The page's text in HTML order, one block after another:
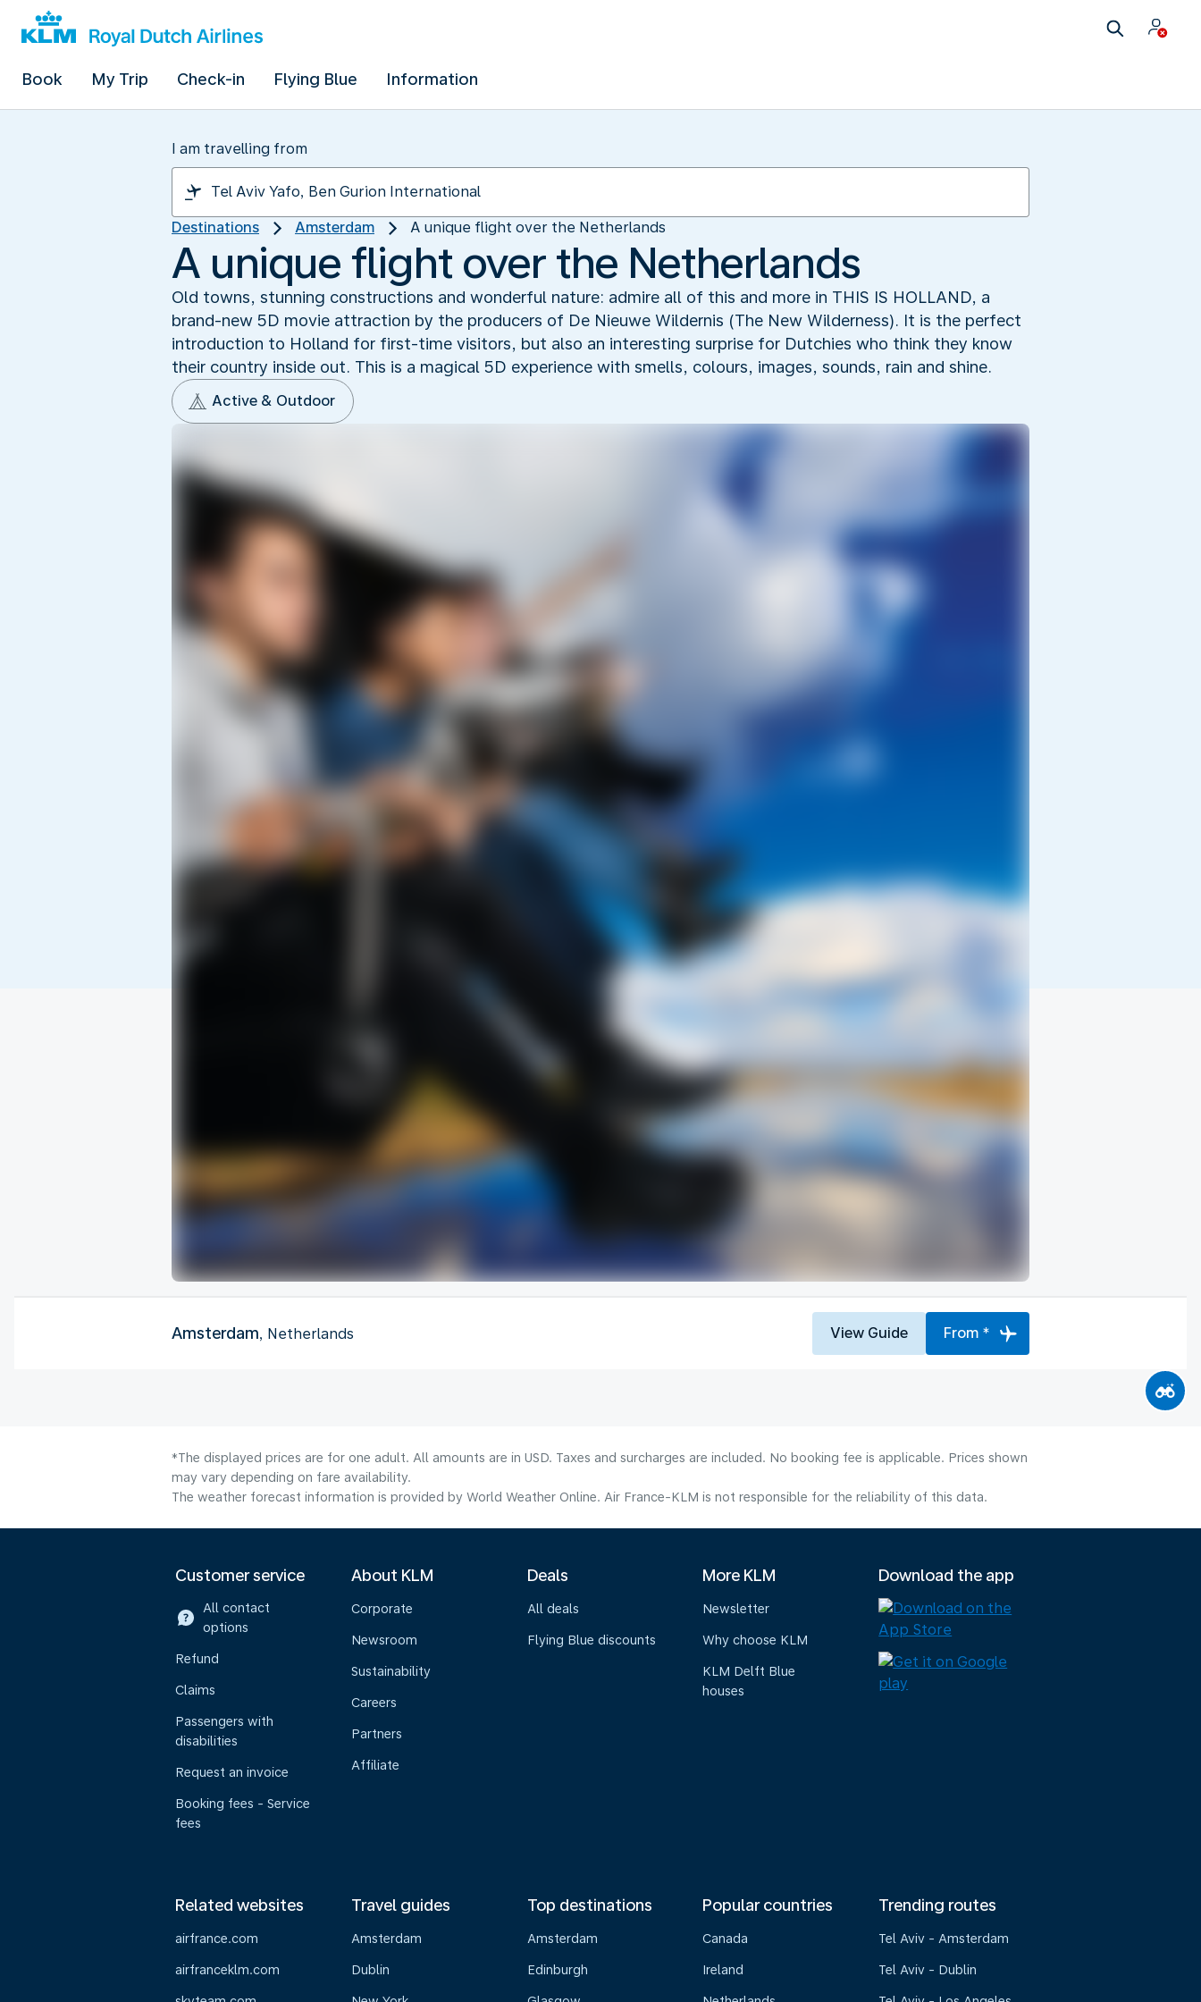
Book My Trip Check-in Flying Blue Information
I am travelling from
Destinations Amsterdam A unique flight over the Netherlands
A unique flight over the Netherlands
Old towns, stunning constructions and wonderful nature: admire all of this and more in THIS IS HOLLAND, a
brand-new 5D movie attraction by the producers of De Nieuwe Wildernis (The New Wilderness). It is the perfect
introduction to Holland for first-time visitors, but also an interesting surprise for Dutchies who think they know
their country inside out. This is a magical 5D experience with smells, colours, images, sounds, rain and shine.
Active & Outdoor
Amsterdam, Netherlands View Guide From *
*The displayed prices are for one adult. All amounts are in USD. Taxes and surcharges are included. No booking fee is applicable. Prices shown
may vary depending on fare availability.
The weather forecast information is provided by World Weather Online. Air France-KLM is not responsible for the reliability of this data.
Customer service
All contact
options
Refund
Claims
Passengers with
disabilities
Request an invoice
Booking fees - Service
fees
About KLM
Corporate
Newsroom
Sustainability
Careers
Partners
Affiliate
Deals
All deals
Flying Blue discounts
More KLM
Newsletter
Why choose KLM
KLM Delft Blue
houses
Download the app
Related websites
airfrance.com
airfranceklm.com
Travel guides
Amsterdam
Dublin
Top destinations
Amsterdam
Edinburgh
Popular countries
Canada
Ireland
Trending routes
Tel Aviv - Amsterdam
Tel Aviv - Dublin